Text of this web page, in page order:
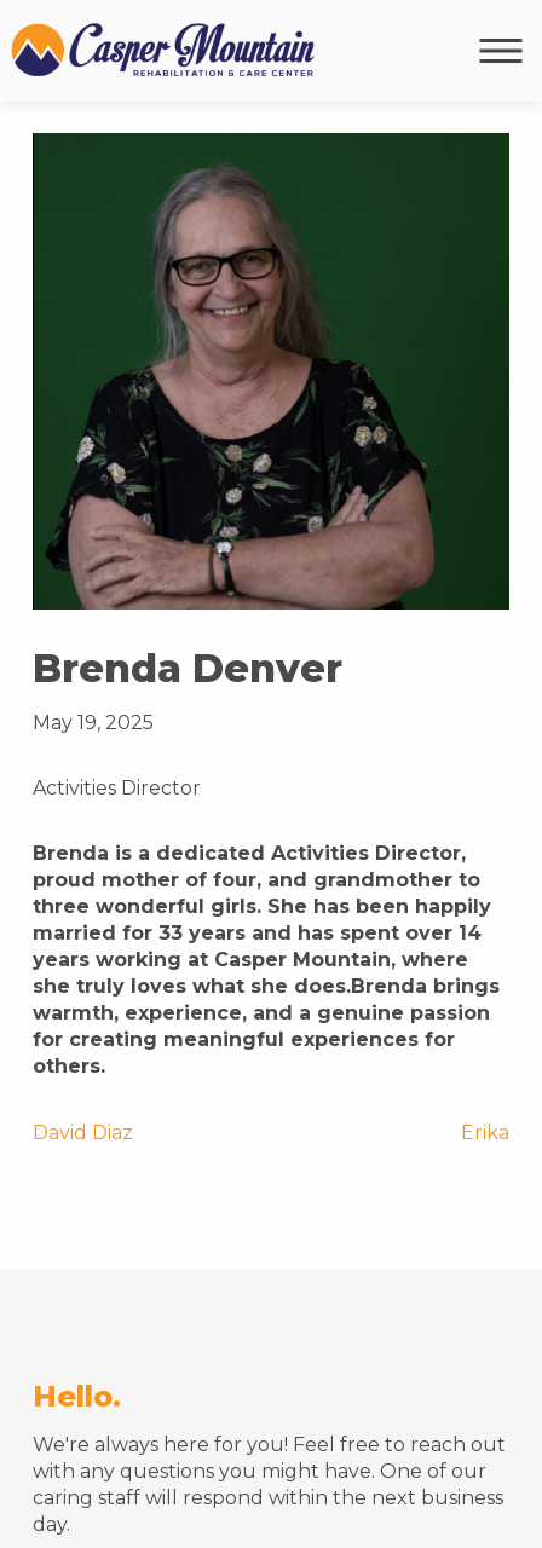
Brenda Denver
May 19, 2025
Activities Director
Brenda is a dedicated Activities Director,
proud mother of four, and grandmother to
three wonderful girls. She has been happily
married for 33 years and has spent over 14
years working at Casper Mountain, where
she truly loves what she does.Brenda brings
warmth, experience, and a genuine passion
for creating meaningful experiences for
others.
Post
David Diaz Erika
Hello.
We're always here for you! Feel free to reach out
with any questions you might have. One of our
caring staff will respond within the next business
day.